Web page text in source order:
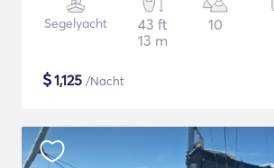
Segelyacht
43 ft
13 m
10
$1,125 /Nacht